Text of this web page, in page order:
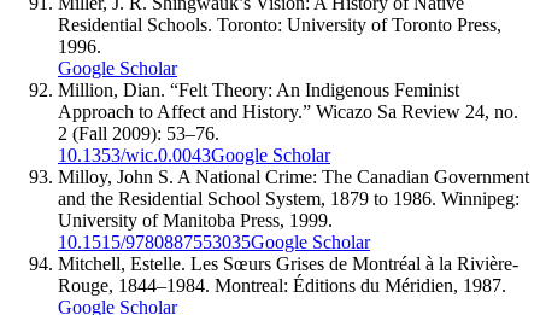
Residential Schools. Toronto: University of Toronto Press,
1996.
Google Scholar
Million, Dian. “Felt Theory: An Indigenous Feminist
Approach to Affect and History.” Wicazo Sa Review 24, no.
2 (Fall 2009): 53–76.
10.1353/wic.0.0043Google Scholar
Milloy, John S. A National Crime: The Canadian Government
and the Residential School System, 1879 to 1986. Winnipeg:
University of Manitoba Press, 1999.
10.1515/9780887553035Google Scholar
Mitchell, Estelle. Les Sœurs Grises de Montréal à la Rivière-
Rouge, 1844–1984. Montreal: Éditions du Méridien, 1987.
Google Scholar